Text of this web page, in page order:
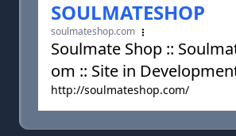
SOULMATESHOP
soulmateshop.com
Soulmate Shop ::
om :: Site in
http://soulmateshop.com/